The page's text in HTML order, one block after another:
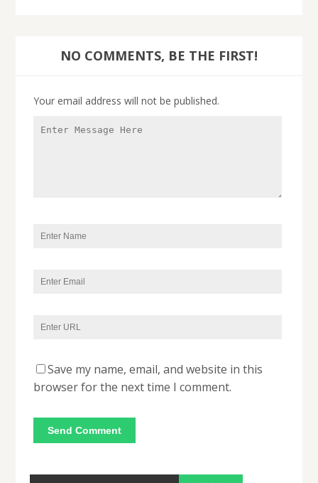
NO COMMENTS, BE THE FIRST!
Your email address will not be published.
Save my name, email, and website in this
browser for the next time I comment.